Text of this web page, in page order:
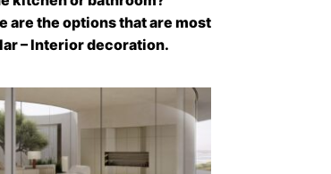
are the options that are most
– Interior decoration.